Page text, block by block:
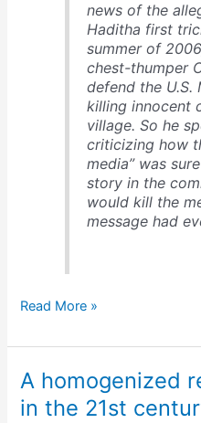
news of the
Haditha first
summer of
chest-thumper
defend the U.S.
killing innocent
village. So he
criticizing how
media” was
story in the
would kill the
message had
How
wing
radio
works
Read More »
A homogenized
in the 21st